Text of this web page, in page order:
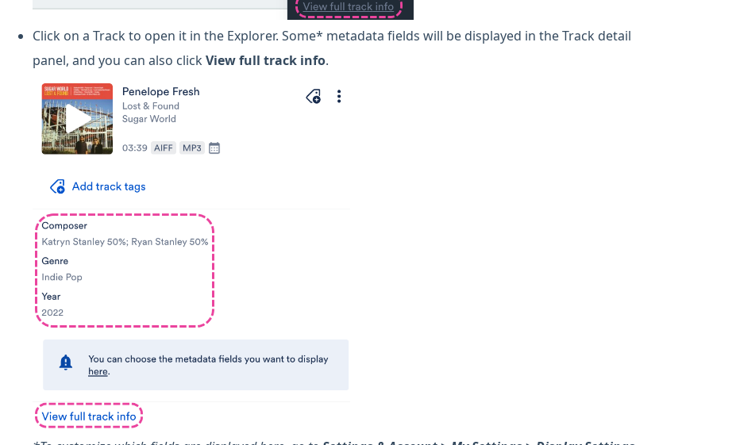
Click on a Track to open it in the Explorer. Some* metadata fields will be displayed in the Track detail
panel, and you can also clickViewfull track info.